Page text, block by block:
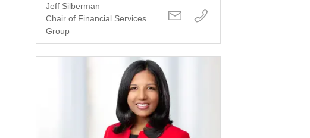
Jeff Silberman
Chair of Financial Services
Group